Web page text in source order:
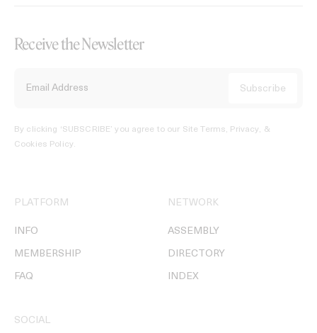
Receive the Newsletter
By clicking ‘SUBSCRIBE’ you agree to our Site Terms, Privacy, &
Cookies Policy.
PLATFORM
INFO
MEMBERSHIP
FAQ
NETWORK
ASSEMBLY
DIRECTORY
INDEX
SOCIAL